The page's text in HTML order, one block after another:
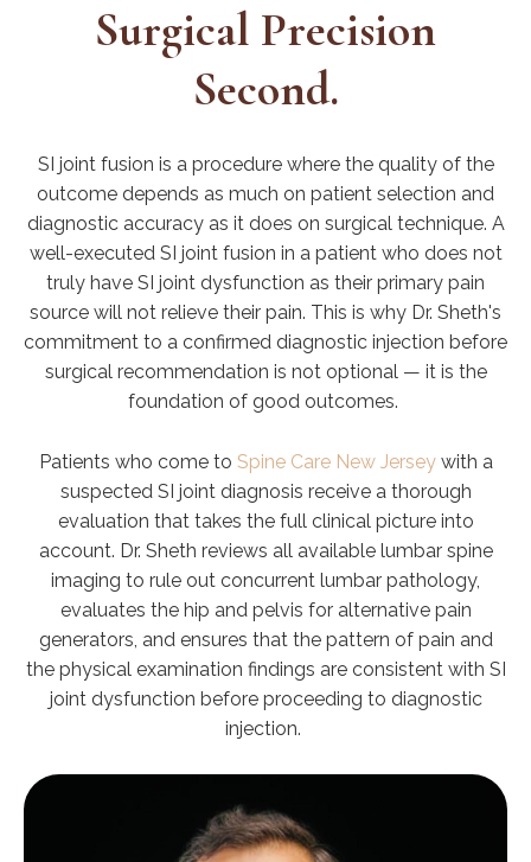
Surgical Precision
Second.
SI joint fusion is a procedure where the quality of the
outcome depends as much on patient selection and
diagnostic accuracy as it does on surgical technique. A
well-executed SI joint fusion in a patient who does not
truly have SI joint dysfunction as their primary pain
source will not relieve their pain. This is why Dr. Sheth's
commitment to a confirmed diagnostic injection before
surgical recommendation is not optional — it is the
foundation of good outcomes.
Patients who come to Spine Care New Jerseywith a
suspected SI joint diagnosis receive a thorough
evaluation that takes the full clinical picture into
account. Dr. Sheth reviews all available lumbar spine
imaging to rule out concurrent lumbar pathology,
evaluates the hip and pelvis for alternative pain
generators, and ensures that the pattern of pain and
the physical examination findings are consistent with SI
joint dysfunction before proceeding to diagnostic
injection.